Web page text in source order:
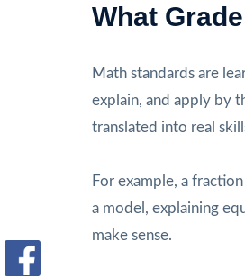
What
Math standards are
explain, and apply by
translated into real
For example, a
a model, explaining
make sense.